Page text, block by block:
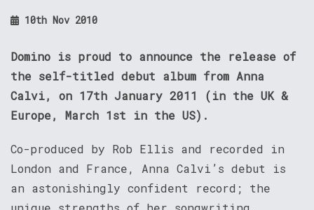
10th Nov 2010
Domino is proud to announce the release of
the self-titled debut album from Anna
Calvi, on 17th January 2011 (in the UK &
Europe, March 1st in the US).
Co-produced by Rob Ellis and recorded in
London and France, Anna Calvi’s debut is
an astonishingly confident record; the